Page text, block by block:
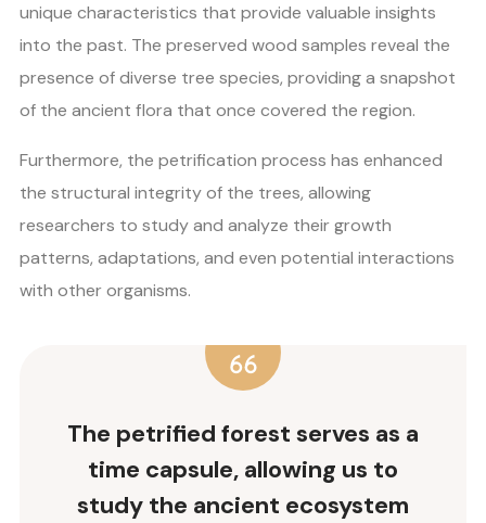
unique characteristics that provide valuable insights
into the past. The preserved wood samples reveal the
presence of diverse tree species, providing a snapshot
of the ancient flora that once covered the region.
Furthermore, the petrification process has enhanced
the structural integrity of the trees, allowing
researchers to study and analyze their growth
patterns, adaptations, and even potential interactions
with other organisms.
The petrified forest serves as a
time capsule, allowing us to
study the ancient ecosystem